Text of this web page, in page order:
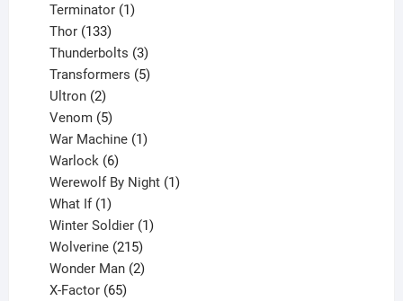
Terminator 1
Thor 133
products
Thunderbolts 3
products
Transformers 5
Ultron 2
products
Venom 5
products
War Machine 1
Warlock 6
products
Werewolf By Night 1
What If 1
product
Winter Soldier 1
Wolverine 215
products
Wonder Man 2
X-Factor 65